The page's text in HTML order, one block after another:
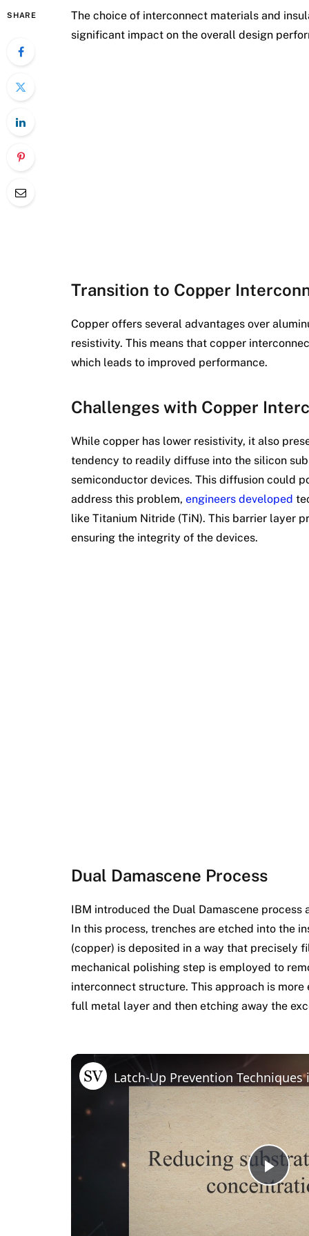
SHARE
The choice of interconnect materials and
significant impact on the overall design
Transition to Copper
Copper offers several advantages over
resistivity. This means that copper
which leads to improved performance.
Challenges with Copper
While copper has lower resistivity, it also
tendency to readily diffuse into the silicon
semiconductor devices. This diffusion could
address this problem, engineers developed
like Titanium Nitride (TiN). This barrier layer
ensuring the integrity of the devices.
Dual Damascene Process
IBM introduced the Dual Damascene
In this process, trenches are etched into the
(copper) is deposited in a way that precisely
mechanical polishing step is employed to
interconnect structure. This approach is
full metal layer and then etching away the
Latch-Up Prevention Techniques